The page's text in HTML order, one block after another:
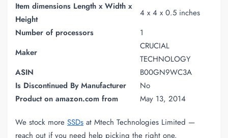
Item dimensions Length x Width x
Height
4 x 4 x 0.5 inches
Number of processors
1
Maker
CRUCIAL
TECHNOLOGY
ASIN
B00GN9WC3A
Is Discontinued By Manufacturer
No
Product on amazon.com from
May 13, 2014
We stock more SSDs at Mtech Technologies Limited —
reach out if you need help picking the right one.